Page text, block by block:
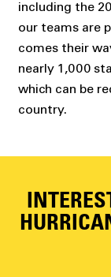
including the
our teams are
comes their
nearly 1,000
which can be
country.